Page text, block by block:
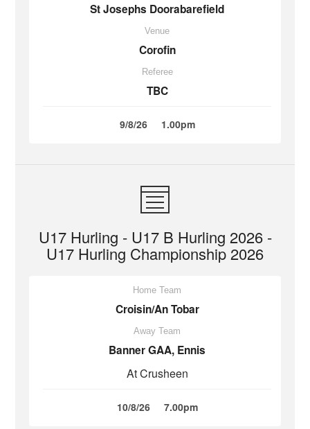
St Josephs Doorabarefield
Venue
Corofin
Referee
TBC
9/8/26 1.00pm
U17 Hurling - U17 B Hurling 2026 -
U17 Hurling Championship 2026
Home Team
Croisin/An Tobar
Away Team
Banner GAA, Ennis
At Crusheen
10/8/26 7.00pm